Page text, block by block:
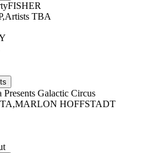
FISHER
,Artists TBA
Presents Galactic Circus
,MARLON HOFFSTADT